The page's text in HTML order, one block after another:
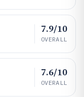
7.9/10
OVERALL
7.6/10
OVERALL